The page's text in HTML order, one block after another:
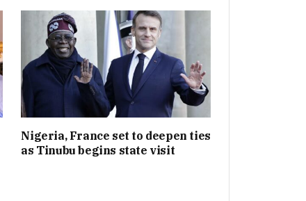
Nigeria, France set to deepen ties
as Tinubu begins state visit